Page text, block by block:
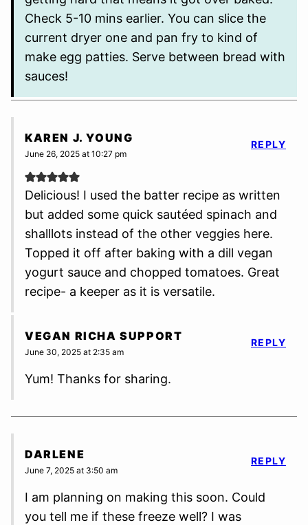
Check 5-10 mins earlier. You can slice the
current dryer one and pan fry to kind of
make egg patties. Serve between bread with
sauces!
KAREN J. YOUNG
June 26, 2025 at 10:27 pm
Delicious! I used the batter recipe as written
but added some quick sautéed spinach and
shalllots instead of the other veggies here.
Topped it off after baking with a dill vegan
yogurt sauce and chopped tomatoes. Great
recipe- a keeper as it is versatile.
REPLY
VEGAN RICHA SUPPORT
June 30, 2025 at 2:35 am
Yum! Thanks for sharing.
REPLY
DARLENE
June 7, 2025 at 3:50 am
I am planning on making this soon. Could
you tell me if these freeze well? I was
REPLY